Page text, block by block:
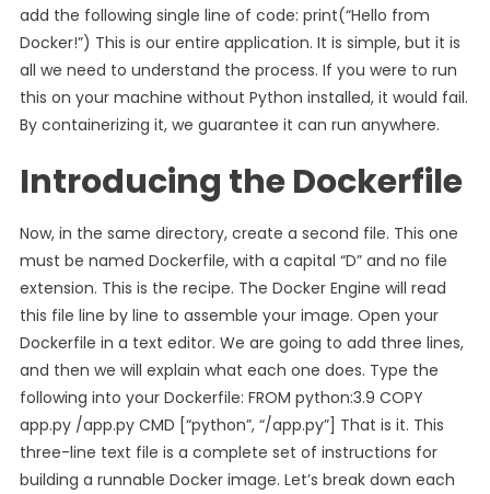
add the following single line of code: print(“Hello from
Docker!”) This is our entire application. It is simple, but it is
all we need to understand the process. If you were to run
this on your machine without Python installed, it would fail.
By containerizing it, we guarantee it can run anywhere.
Introducing the Dockerfile
Now, in the same directory, create a second file. This one
must be named Dockerfile, with a capital “D” and no file
extension. This is the recipe. The Docker Engine will read
this file line by line to assemble your image. Open your
Dockerfile in a text editor. We are going to add three lines,
and then we will explain what each one does. Type the
following into your Dockerfile: FROM python:3.9 COPY
app.py /app.py CMD [“python”, “/app.py”] That is it. This
three-line text file is a complete set of instructions for
building a runnable Docker image. Let’s break down each